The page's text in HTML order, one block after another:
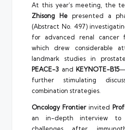
At this year’s meeting, the
Zhisong He presented a
(Abstract No. 497)
for advanced renal cancer
which drew considerable
landmark studies in
PEACE-3 and KEYNOTE-B15
further stimulating
combination strategies.
Oncology Frontierinvited
an in-depth interview to
challenges after